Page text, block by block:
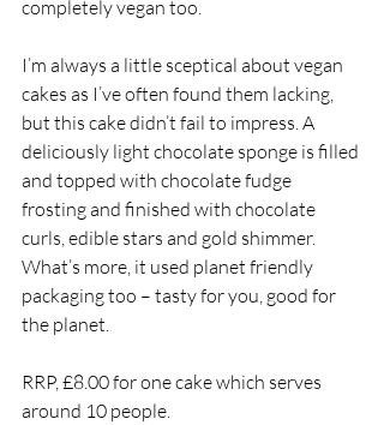
completely vegan too.
I’m always a little sceptical about vegan
cakes as I’ve often found them lacking,
but this cake didn’t fail to impress. A
deliciously light chocolate sponge is filled
and topped with chocolate fudge
frosting and finished with chocolate
curls, edible stars and gold shimmer.
What’s more, it used planet friendly
packaging too – tasty for you, good for
the planet.
RRP, £8.00 for one cake which serves
around 10 people.